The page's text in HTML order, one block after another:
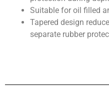
Suitable for oil filled
Tapered design
separate rubber